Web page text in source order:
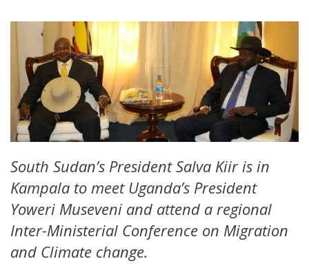
South Sudan’s President Salva Kiir is in
Kampala to meet Uganda’s President
Yoweri Museveni and attend a regional
Inter-Ministerial Conference on Migration
and Climate change.